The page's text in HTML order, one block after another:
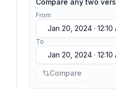
Compare any two
From
Jan 20, 2024 · 12:10
2024 · 12:10
To
Jan 20, 2024 · 12:10
2024 · 12:10
Compare